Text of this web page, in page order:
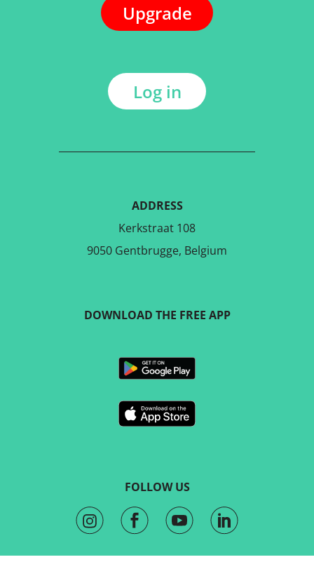
Upgrade
Log in
ADDRESS
Kerkstraat 108
9050 Gentbrugge, Belgium
FOLLOW US
DOWNLOAD THE FREE APP